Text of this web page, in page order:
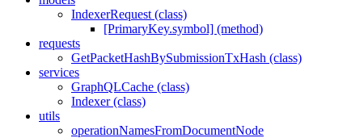
IndexerRequest (class)
[PrimaryKey.symbol] (method)
requests
GetPacketHashBySubmissionTxHash (class)
services
GraphQLCache (class)
Indexer (class)
utils
operationNamesFromDocumentNode